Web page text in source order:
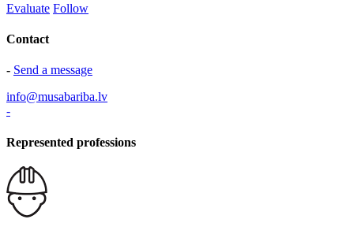
Evaluate Follow
Contact
- Send a message
info@musabariba.lv
-
Represented professions